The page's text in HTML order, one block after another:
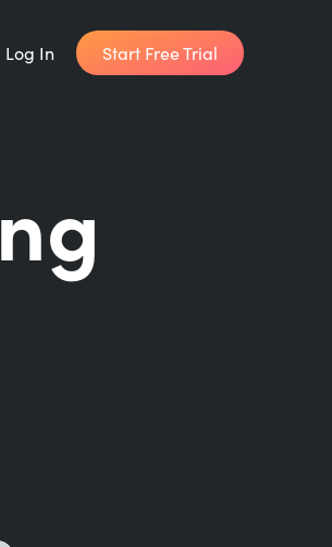
your book?
best writers.
and paragraphs.
Log In Start Free Trial